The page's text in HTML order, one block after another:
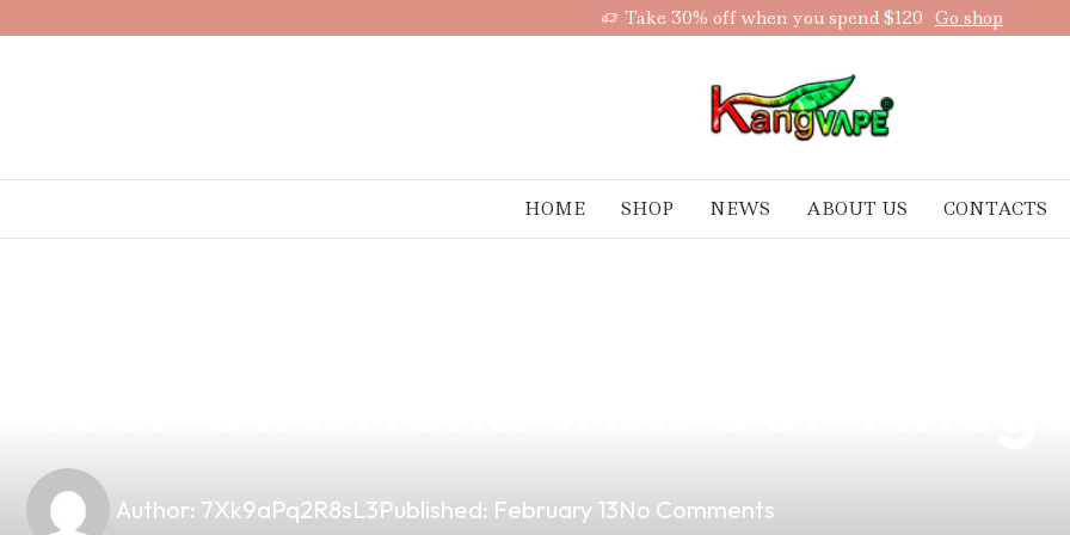
Take 30% off when you spend $120 Go shop
HOME SHOP NEWS ABOUT US CONTACTS
Author: 7Xk9aPq2R8sL3Published: February 13No Comments